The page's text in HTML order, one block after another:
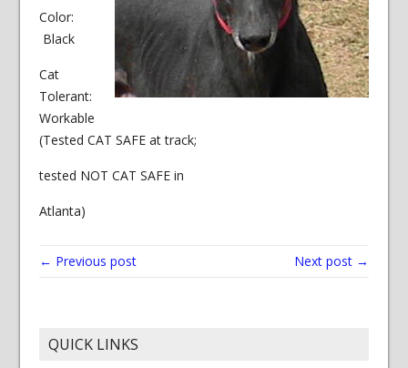
Color:
Black
Cat
Tolerant:
Workable
(Tested CAT SAFE at track;
tested NOT CAT SAFE in
Atlanta)
← Previous post Next post →
QUICK LINKS